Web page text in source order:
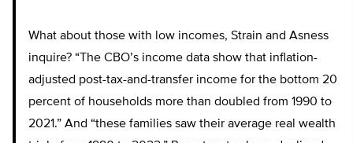
What about those with low incomes, Strain and Asness
inquire? “The CBO’s income data show that inflation-
adjusted post-tax-and-transfer income for the bottom 20
percent of households more than doubled from 1990 to
2021.” And “these families saw their average real wealth